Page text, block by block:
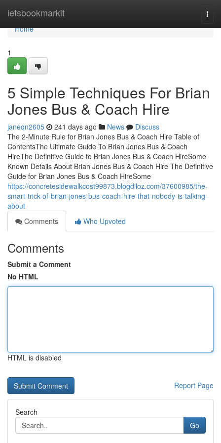
letsbookmarkit
Home
Home
1
5 Simple Techniques For Brian
Jones Bus & Coach Hire
janeqn2605 241 days ago News
Discuss
The 2-Minute Rule for Brian Jones Bus & Coach Hire Table of
ContentsThe Ultimate Guide To Brian Jones Bus & Coach
HireThe Definitive Guide to Brian Jones Bus & Coach HireSome
Known Details About Brian Jones Bus & Coach Hire The Definitive
Guide for Brian Jones Bus & Coach HireSome
https://concretesidewalkcost99873.blogdiloz.com/37600985/the-
smart-trick-of-brian-jones-bus-coach-hire-that-nobody-is-talking-
about
Comments
Who Upvoted
Comments
Submit a Comment
No HTML
HTML is disabled
Report Page
Search
Go